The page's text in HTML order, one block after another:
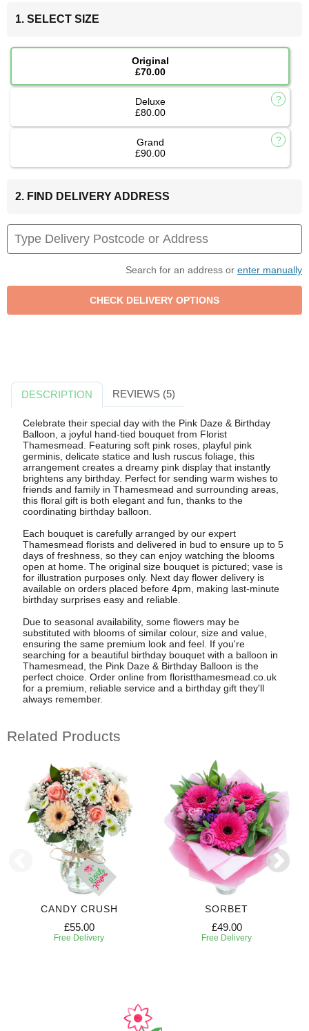
1. SELECT SIZE
Original
£70.00
Deluxe
£80.00
Grand
£90.00
2. FIND DELIVERY ADDRESS
Search for an address or enter manually
DESCRIPTION REVIEWS (5)
Celebrate their special day with the Pink Daze & Birthday
Balloon, a joyful hand-tied bouquet from Florist
Thamesmead. Featuring soft pink roses, playful pink
germinis, delicate statice and lush ruscus foliage, this
arrangement creates a dreamy pink display that instantly
brightens any birthday. Perfect for sending warm wishes to
friends and family in Thamesmead and surrounding areas,
this floral gift is both elegant and fun, thanks to the
coordinating birthday balloon.
Each bouquet is carefully arranged by our expert
Thamesmead florists and delivered in bud to ensure up to 5
days of freshness, so they can enjoy watching the blooms
open at home. The original size bouquet is pictured; vase is
for illustration purposes only. Next day flower delivery is
available on orders placed before 4pm, making last-minute
birthday surprises easy and reliable.
Due to seasonal availability, some flowers may be
substituted with blooms of similar colour, size and value,
ensuring the same premium look and feel. If you're
searching for a beautiful birthday bouquet with a balloon in
Thamesmead, the Pink Daze & Birthday Balloon is the
perfect choice. Order online from floristthamesmead.co.uk
for a premium, reliable service and a birthday gift they'll
always remember.
Related Products
CANDY CRUSH
£55.00
Free Delivery
SORBET
£49.00
Free Delivery